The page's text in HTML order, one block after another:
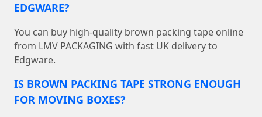
EDGWARE?
You can buy high-quality brown packing tape online
from LMV PACKAGING with fast UK delivery to
Edgware.
IS BROWN PACKING TAPE STRONG ENOUGH
FOR MOVING BOXES?